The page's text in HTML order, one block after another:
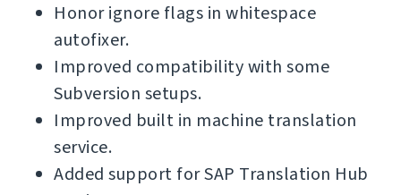
Honor ignore flags in whitespace
autofixer.
Improved compatibility with some
Subversion setups.
Improved built in machine translation
service.
Added support for SAP Translation Hub